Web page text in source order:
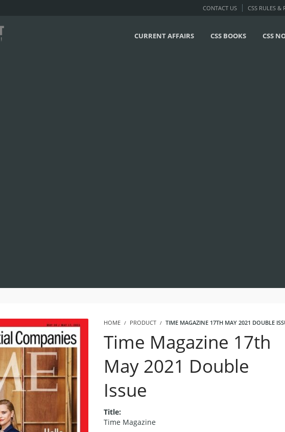
CONTACT US CSS RULES &
CURRENT AFFAIRS CSS BOOKS CSS
HOME PRODUCT TIME MAGAZINE 17TH MAY 2021 DOUBLE
Time Magazine 17th
May 2021 Double
Issue
Title:
Time Magazine